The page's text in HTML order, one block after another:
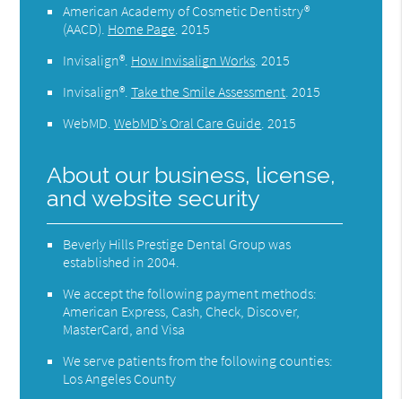
American Academy of Cosmetic Dentistry®
(AACD) Home Page 2015
Invisalign® How Invisalign Works 2015
Invisalign® .Take the Smile Assessment 2015
WebMD .WebMD’s Oral Care Guide 2015
About our business, license,
and website security
Beverly Hills Prestige Dental Group was
established in 2004.
We accept the following payment methods:
American Express, Cash, Check, Discover,
MasterCard, and Visa
We serve patients from the following counties:
Los Angeles County